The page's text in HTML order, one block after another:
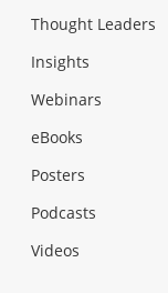
Thought Leaders
Insights
Webinars
eBooks
Posters
Podcasts
Videos